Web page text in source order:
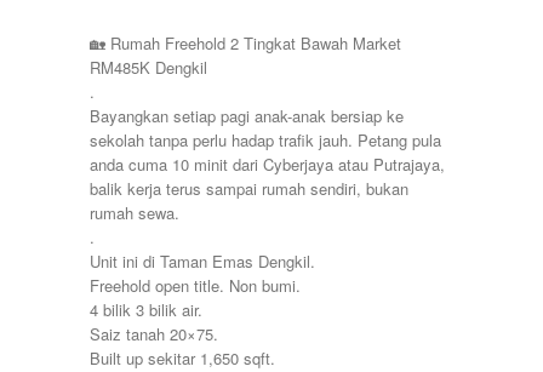
Puncak Jalil
Putra Height
Putrajaya
Sepang
Seremban
Seri Kembangan
Shah Alam
Sri Petaling
Subang
Taman Kinrara
🏡 Rumah Freehold 2 Tingkat Bawah Market
RM485K Dengkil
.
Bayangkan setiap pagi anak-anak bersiap ke
sekolah tanpa perlu hadap trafik jauh. Petang pula
anda cuma 10 minit dari Cyberjaya atau Putrajaya,
balik kerja terus sampai rumah sendiri, bukan
rumah sewa.
.
Unit ini di Taman Emas Dengkil.
Freehold open title. Non bumi.
4 bilik 3 bilik air.
Saiz tanah 20×75.
Built up sekitar 1,650 sqft.